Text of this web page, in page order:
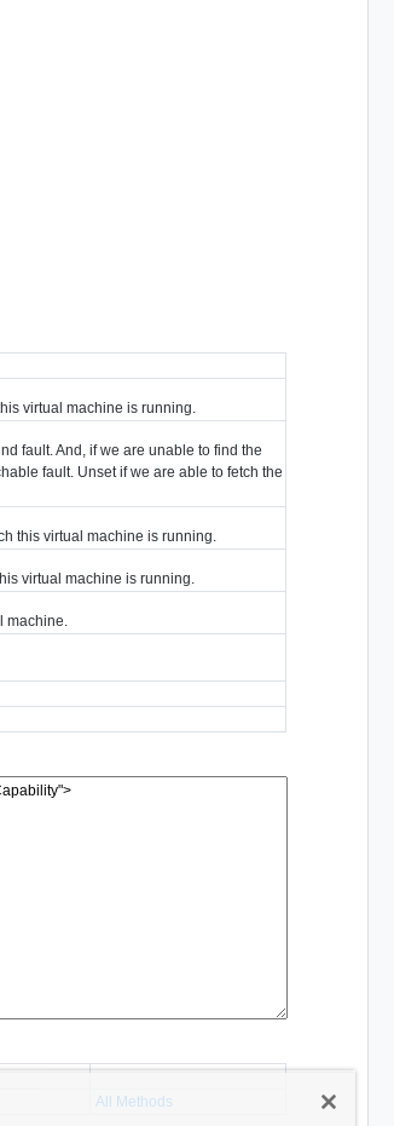
virtual machine is running.
fault. And, if we are unable to find the
fault. Unset if we are able to fetch the
this virtual machine is running.
virtual machine is running.
machine.
All Methods